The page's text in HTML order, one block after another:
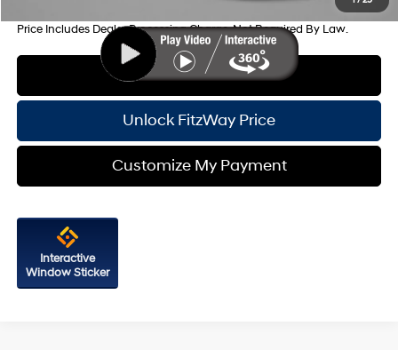
Price Includes Dealer Processing Charge. Not Required By Law.
Click To Call
Unlock FitzWay Price
Customize My Payment
Interactive
Window Sticker